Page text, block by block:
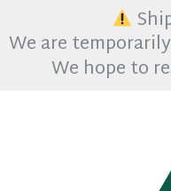
to
content
We are
We hope to